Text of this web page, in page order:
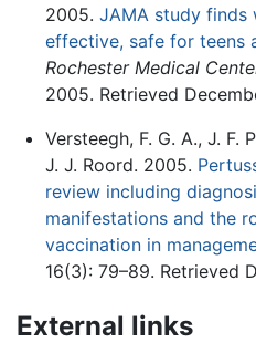
2005. JAMA study finds
effective, safe for teens
Rochester Medical
2005. Retrieved
Versteegh, F. G. A., J. F.
J. J. Roord. 2005.
review including
manifestations and the
vaccination in
16(3): 79–89. Retrieved
External links